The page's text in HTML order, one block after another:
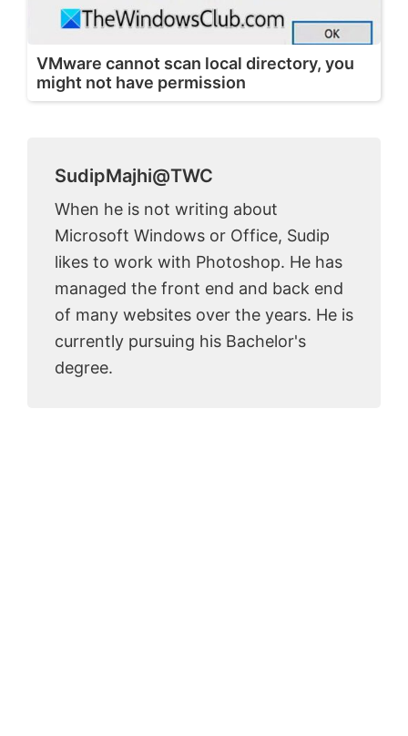
VMware cannot scan local directory, you
might not have permission
SudipMajhi@TWC
When he is not writing about
Microsoft Windows or Office, Sudip
likes to work with Photoshop. He has
managed the front end and back end
of many websites over the years. He is
currently pursuing his Bachelor's
degree.